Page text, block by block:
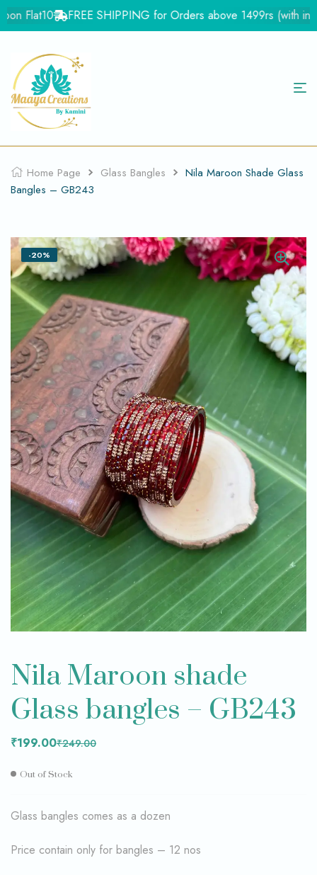
Flat10 FREE SHIPPING for Orders above 1499rs (with in
Home Page Glass Bangles
Nila Maroon Shade Glass
Bangles – GB243
-20%
Nila Maroon shade
Glass bangles – GB243
₹249.00
₹199.00
Out of Stock
Glass bangles comes as a dozen
Price contain only for bangles – 12 nos